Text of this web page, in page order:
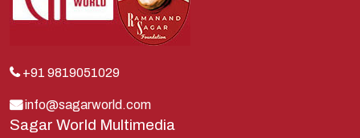
Krishna
Lakshman
Lord Shiva
Mahabharata
+91 9819051029
info@sagarworld.com
Sagar World Multimedia